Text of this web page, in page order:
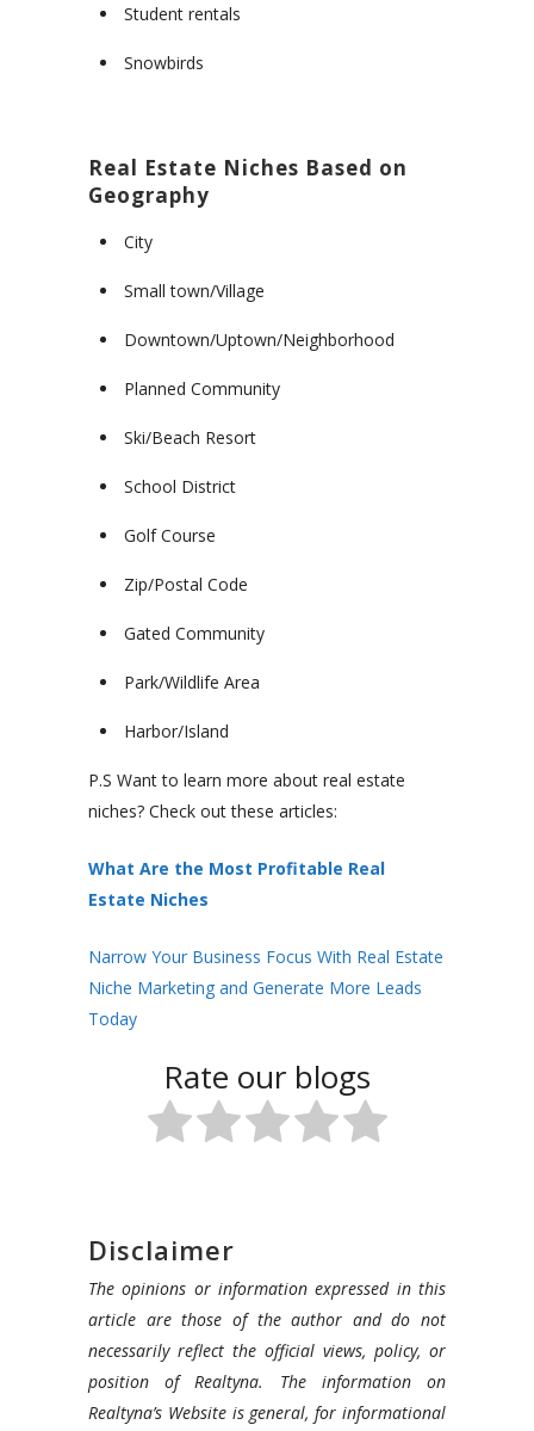
Student rentals
Snowbirds
Real Estate Niches Based on
Geography
City
Small town/Village
Downtown/Uptown/Neighborhood
Planned Community
Ski/Beach Resort
School District
Golf Course
Zip/Postal Code
Gated Community
Park/Wildlife Area
Harbor/Island
P.S Want to learn more about real estate
niches? Check out these articles:
What Are the Most Profitable Real
Estate Niches
Narrow Your Business Focus With Real Estate
Niche Marketing and Generate More Leads
Today
Rate our blogs
Disclaimer
The opinions or information expressed in this
article are those of the author and do not
necessarily reflect the official views, policy, or
position of Realtyna. The information on
Realtyna’s Website is general, for informational